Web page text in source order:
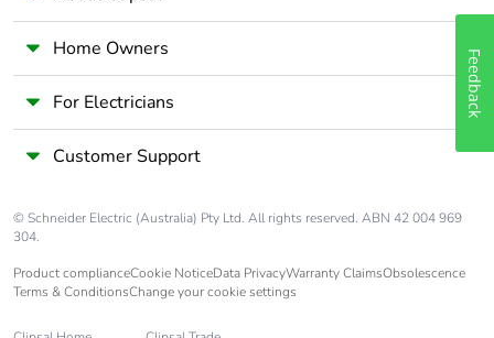
Home Owners
For Electricians
Customer Support
© Schneider Electric (Australia) Pty Ltd. All rights reserved. ABN 42 004 969
304.
Product complianceCookie NoticeData PrivacyWarranty ClaimsObsolescence
Terms & ConditionsChange your cookie settings
Feedback